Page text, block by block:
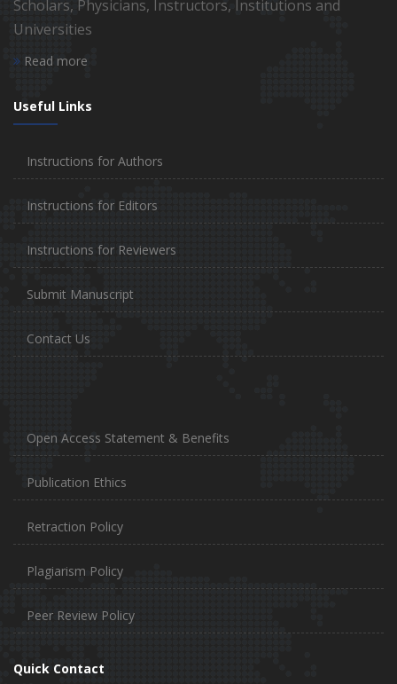
Scholars, Physicians, Instructors, Institutions and
Universities
Read more
Useful Links
Instructions for Authors
Instructions for Editors
Instructions for Reviewers
Submit Manuscript
Contact Us
Open Access Statement & Benefits
Publication Ethics
Retraction Policy
Plagiarism Policy
Peer Review Policy
Quick Contact